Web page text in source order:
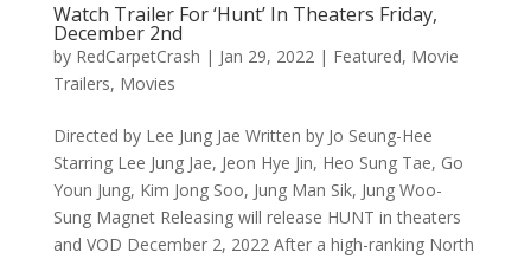
Watch Trailer For ‘Hunt’ In Theaters Friday,
December 2nd
by RedCarpetCrash | Jan 29, 2022| Featured, Movie
Trailers, Movies
Directed by Lee Jung Jae Written by Jo Seung-Hee
Starring Lee Jung Jae, Jeon Hye Jin, Heo Sung Tae, Go
Youn Jung, Kim Jong Soo, Jung Man Sik, Jung Woo-
Sung Magnet Releasing will release HUNT in theaters
and VOD December 2, 2022 After a high-ranking North